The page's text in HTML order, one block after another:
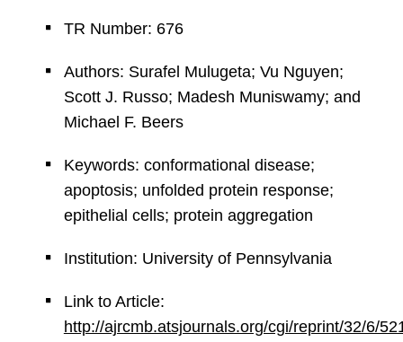
TR Number: 676
Authors: Surafel Mulugeta; Vu Nguyen;
Scott J. Russo; Madesh Muniswamy; and
Michael F. Beers
Keywords: conformational disease;
apoptosis; unfolded protein response;
epithelial cells; protein aggregation
Institution: University of Pennsylvania
Link to Article:
http://ajrcmb.atsjournals.org/cgi/reprint/32/6/